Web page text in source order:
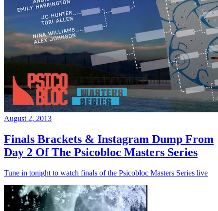
August 2, 2013
Finals Brackets & Instagram Dump From
Day 2 Of The Psicobloc Masters Series
Tune in tonight to watch finals of the Psicobloc Masters Series live